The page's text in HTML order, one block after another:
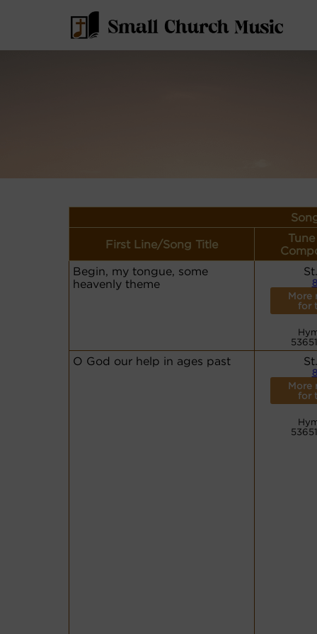
First Line/Song Title
Tune
Begin, my tongue, some
heavenly theme
More
for
O God our help in ages past
More
for